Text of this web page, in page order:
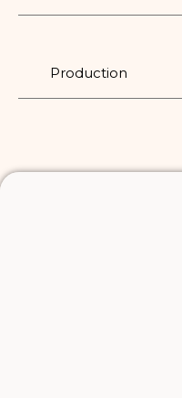
Production